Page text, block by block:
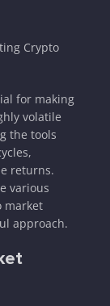
Crypto
for making
volatile
the tools
returns.
various
market
approach.